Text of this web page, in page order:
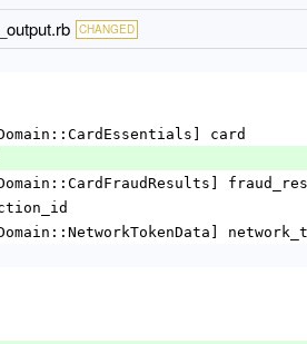
CHANGED
card